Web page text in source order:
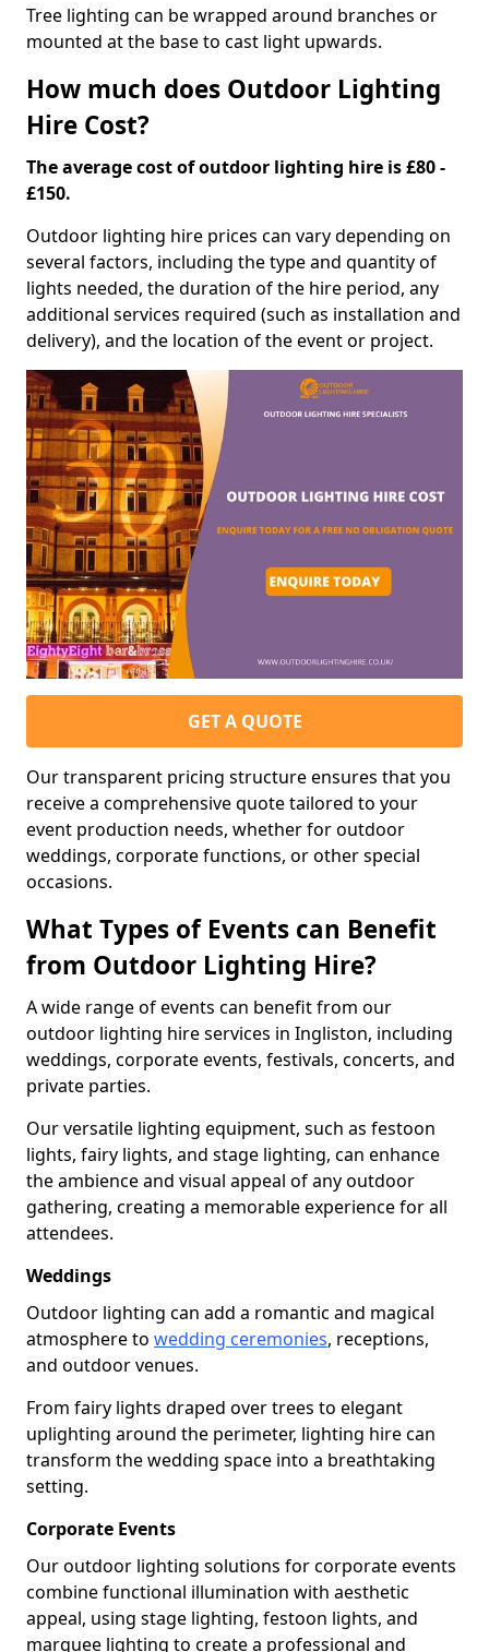
Tree lighting can be wrapped around branches or
mounted at the base to cast light upwards.
How much does Outdoor Lighting
Hire Cost?
The average cost of outdoor lighting hire is £80 -
£150.
Outdoor lighting hire prices can vary depending on
several factors, including the type and quantity of
lights needed, the duration of the hire period, any
additional services required (such as installation and
delivery), and the location of the event or project.
GET A QUOTE
Our transparent pricing structure ensures that you
receive a comprehensive quote tailored to your
event production needs, whether for outdoor
weddings, corporate functions, or other special
occasions.
What Types of Events can Benefit
from Outdoor Lighting Hire?
A wide range of events can benefit from our
outdoor lighting hire services in Ingliston, including
weddings, corporate events, festivals, concerts, and
private parties.
Our versatile lighting equipment, such as festoon
lights, fairy lights, and stage lighting, can enhance
the ambience and visual appeal of any outdoor
gathering, creating a memorable experience for all
attendees.
Weddings
Outdoor lighting can add a romantic and magical
atmosphere to wedding ceremonies, receptions,
and outdoor venues.
From fairy lights draped over trees to elegant
uplighting around the perimeter, lighting hire can
transform the wedding space into a breathtaking
setting.
Corporate Events
Our outdoor lighting solutions for corporate events
combine functional illumination with aesthetic
appeal, using stage lighting, festoon lights, and
marquee lighting to create a professional and